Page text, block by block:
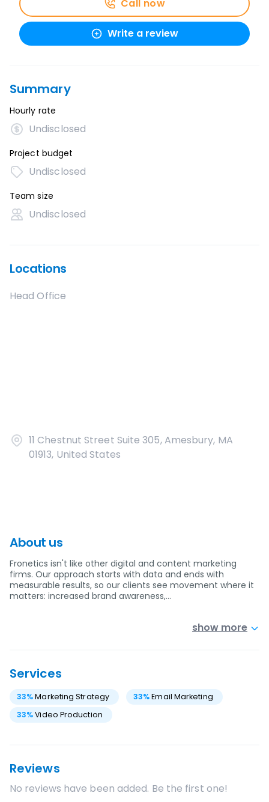
Call now
Write a review
Summary
Hourly rate
Undisclosed
Project budget
Undisclosed
Team size
Undisclosed
Locations
Head Office
11 Chestnut Street Suite 305, Amesbury, MA
01913, United States
About us
Fronetics isn't like other digital and content marketing
firms. Our approach starts with data and ends with
measurable results, so our clients see movement where it
matters: increased brand awareness,…
show more
Services
33%Marketing Strategy 33%Email Marketing
33%Video Production
Reviews
No reviews have been added. Be the first one!